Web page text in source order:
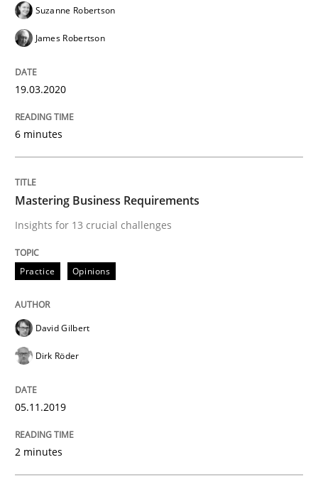
27. June 2019 · 21 minutes read
READ ARTICLE
Methods
Evaluating Business Analysts‘ role in the Data Driven
Suzanne Robertson
James Robertson
19.03.2020
6 minutes
Mastering Business Requirements
Insights for 13 crucial challenges
Practice Opinions
David Gilbert
Dirk Röder
05.11.2019
2 minutes